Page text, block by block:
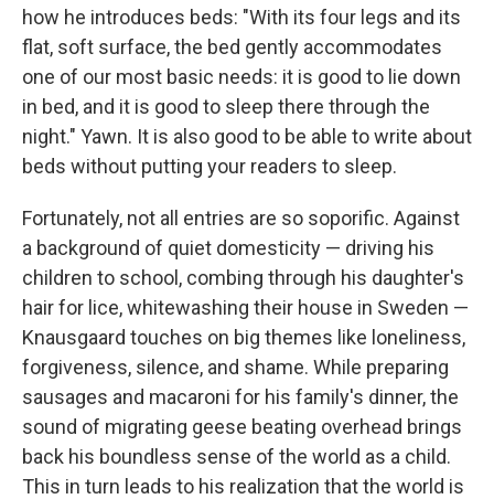
how he introduces beds: "With its four legs and its
flat, soft surface, the bed gently accommodates
one of our most basic needs: it is good to lie down
in bed, and it is good to sleep there through the
night." Yawn. It is also good to be able to write about
beds without putting your readers to sleep.
Fortunately, not all entries are so soporific. Against
a background of quiet domesticity — driving his
children to school, combing through his daughter's
hair for lice, whitewashing their house in Sweden —
Knausgaard touches on big themes like loneliness,
forgiveness, silence, and shame. While preparing
sausages and macaroni for his family's dinner, the
sound of migrating geese beating overhead brings
back his boundless sense of the world as a child.
This in turn leads to his realization that the world is